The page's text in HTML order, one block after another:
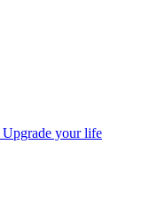
Upgrade your life